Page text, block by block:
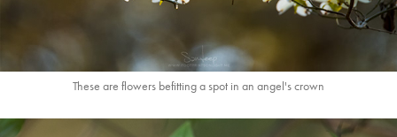
These are flowers befitting a spot in an angel's crown